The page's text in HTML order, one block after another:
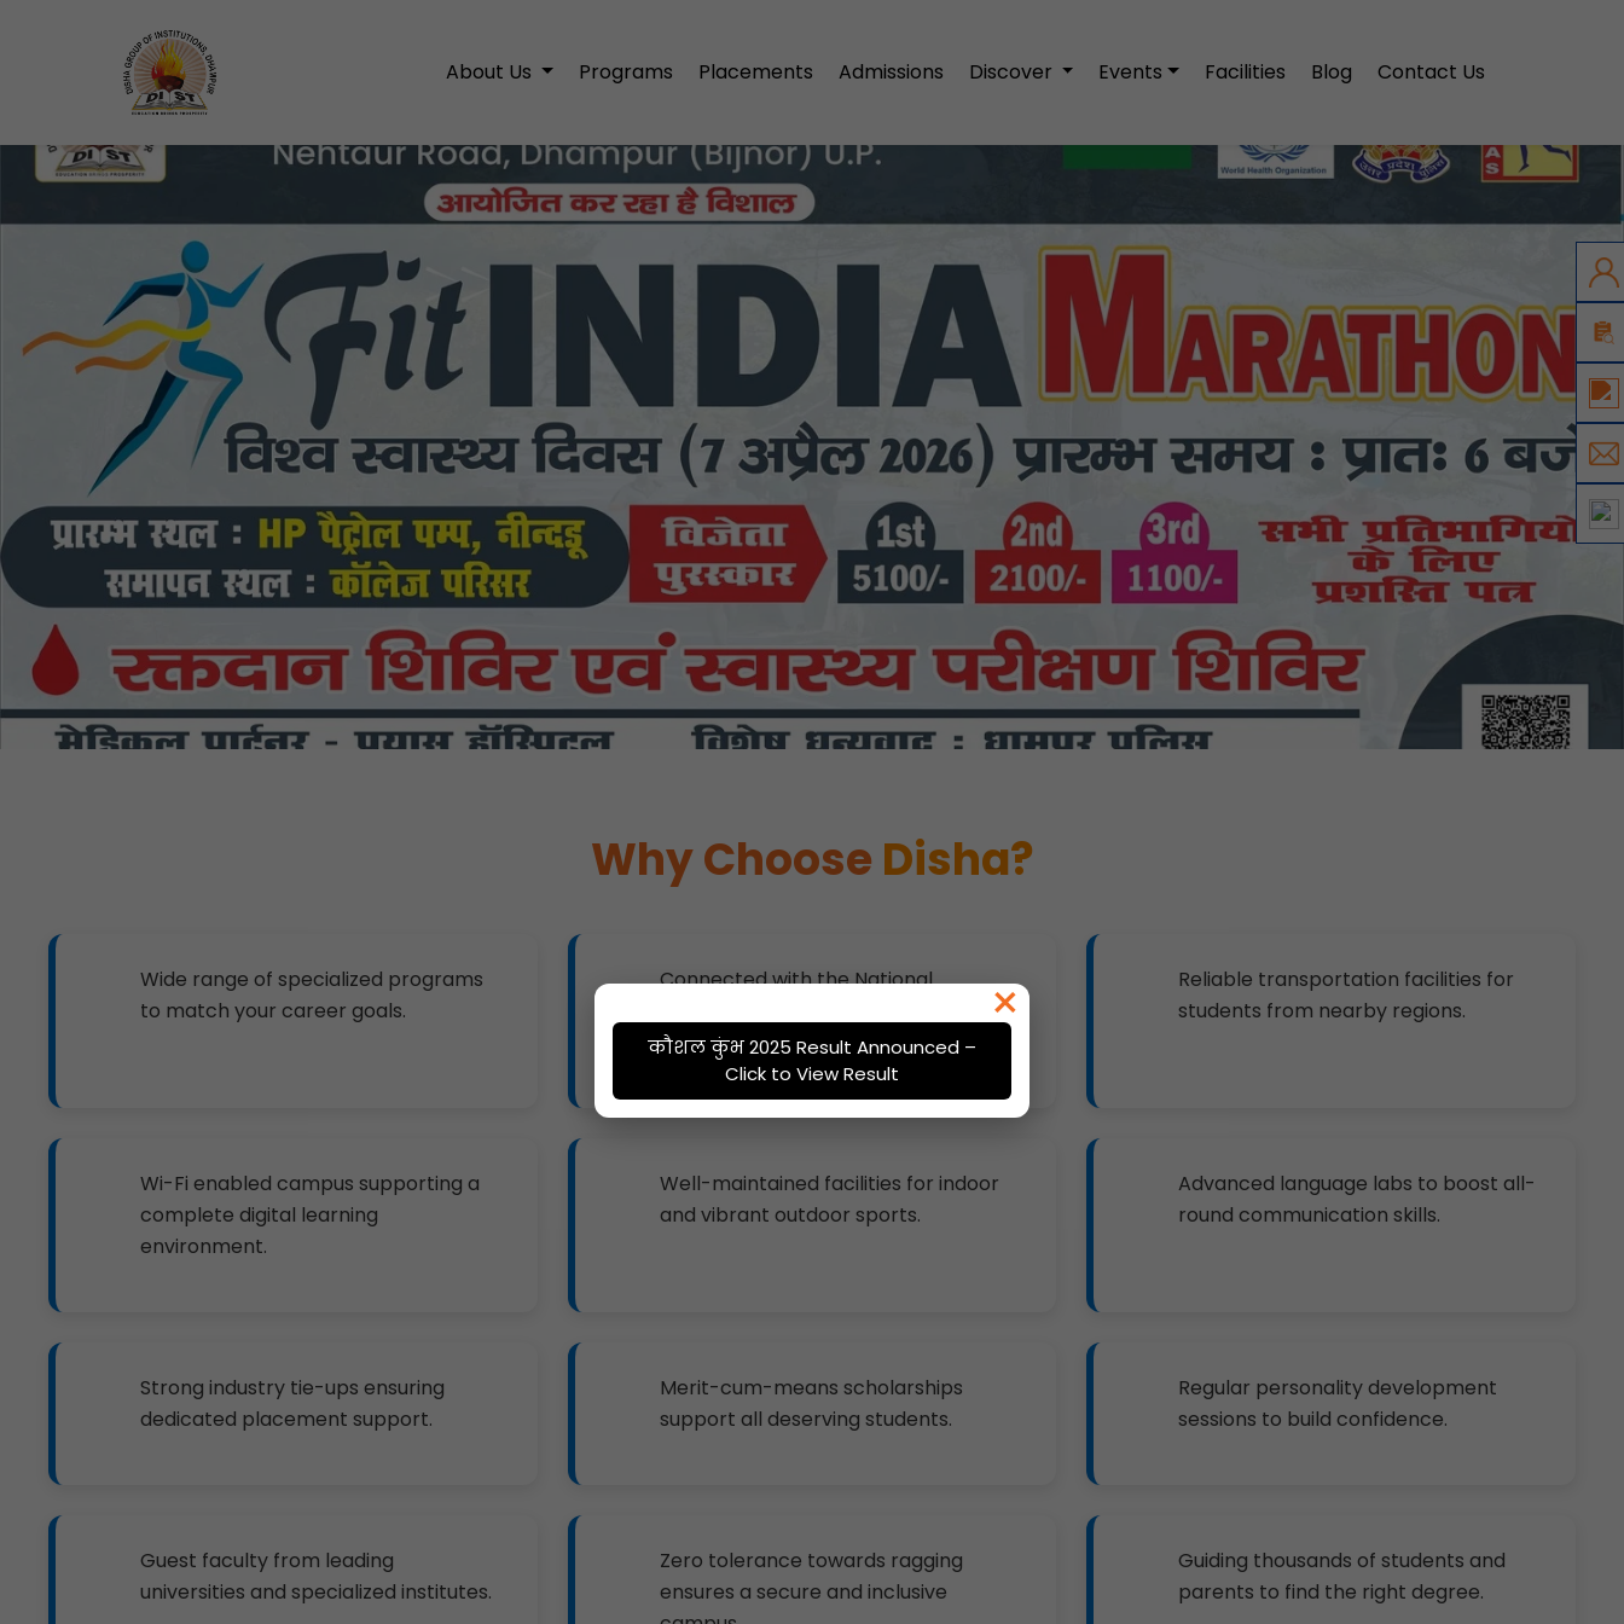
About Us Programs Placements Admissions Discover Events Facilities Blog Contact Us
×
कौशल कुंभ 2025 Result Announced –
Click to View Result
Why Choose Disha?
Wide range of specialized programs
to match your career goals.
Connected with the National
resources.
Reliable transportation facilities for
students from nearby regions.
Wi-Fi enabled campus supporting a
complete digital learning
environment.
Well-maintained facilities for indoor
and vibrant outdoor sports.
Advanced language labs to boost all-
round communication skills.
Strong industry tie-ups ensuring
dedicated placement support.
Merit-cum-means scholarships
support all deserving students.
Regular personality development
sessions to build confidence.
Guest faculty from leading
universities and specialized institutes.
Zero tolerance towards ragging
ensures a secure and inclusive
Guiding thousands of students and
parents to find the right degree.